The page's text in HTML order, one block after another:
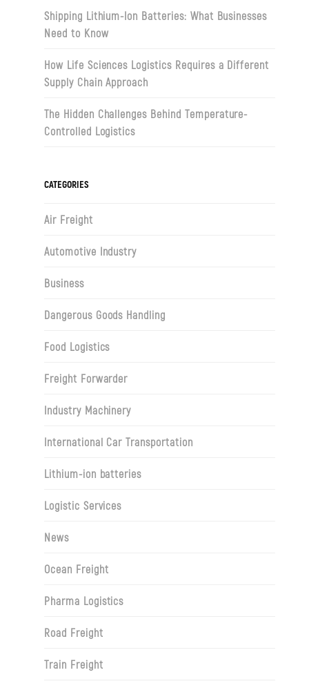
Shipping Lithium-Ion Batteries: What Businesses
Need to Know
How Life Sciences Logistics Requires a Different
Supply Chain Approach
The Hidden Challenges Behind Temperature-
Controlled Logistics
CATEGORIES
Air Freight
Automotive Industry
Business
Dangerous Goods Handling
Food Logistics
Freight Forwarder
Industry Machinery
International Car Transportation
Lithium-ion batteries
Logistic Services
News
Ocean Freight
Pharma Logistics
Road Freight
Train Freight